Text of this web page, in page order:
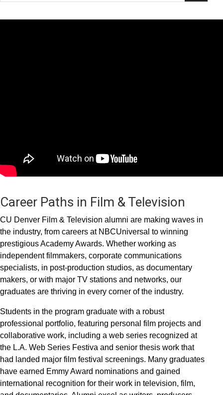
Career Paths in Film & Television
CU Denver Film & Television alumni are making waves in
the industry, from careers at NBCUniversal to winning
prestigious Academy Awards. Whether working as
independent filmmakers, corporate communications
specialists, in post-production studios, as documentary
makers, or with major TV stations and networks, our
graduates are thriving in every corner of the industry.
Students in the program graduate with a robust
professional portfolio, featuring personal film projects and
collaborative work, including a web series recognized at
the L.A. Web Series Festiva and senior thesis work that
had landed major film festival screenings. Many graduates
have earned Emmy Award nominations and gained
international recognition for their work in television, film,